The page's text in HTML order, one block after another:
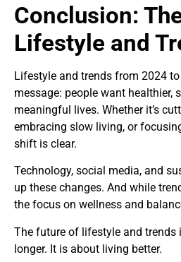
Conclusion:
Lifestyle and
Lifestyle and trends from 2024
message: people want healthier,
meaningful lives. Whether it’s
embracing slow living, or
shift is clear.
Technology, social media, and
up these changes. And while
the focus on wellness and
The future of lifestyle and
longer. It is about living better.